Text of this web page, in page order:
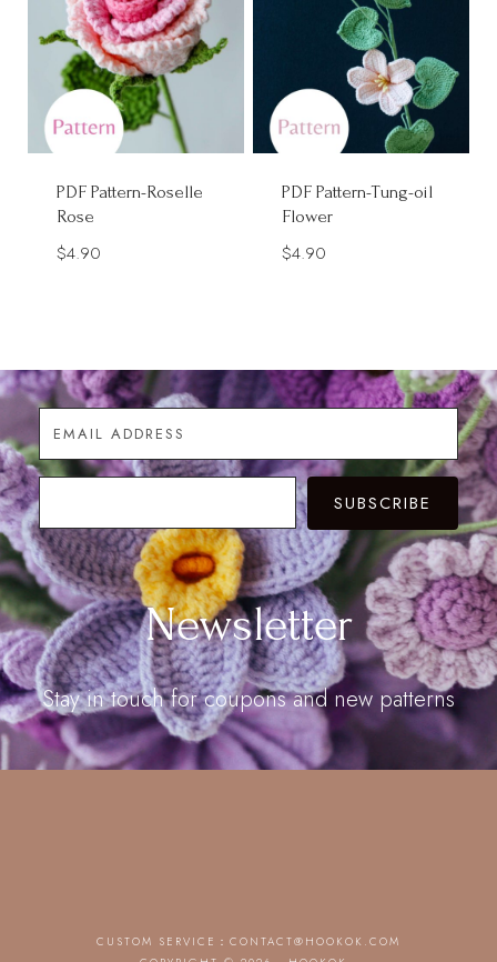
PDF Pattern-Roselle
Rose
$4.90
PDF Pattern-Tung-oil
Flower
$4.90
SUBSCRIBE
Newsletter
Stay in touch for coupons and new patterns
CUSTOM SERVICE： CONTACT@HOOKOK.COM